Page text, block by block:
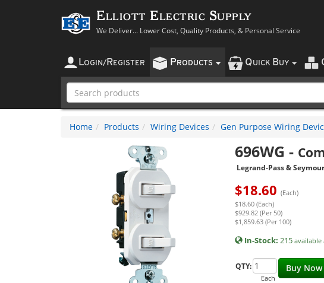
Elliott Electric Supply
We Deliver... Lower Cost, Quality Products, & Personal Service
LOGIN/ REGISTER PRODUCTS QUICK BUY
Home Products Wiring Devices Gen Purpose Wiring
696WG -
Legrand-Pass & Seymour
$18.60 (Each)
$18.60 (Each)
$929.82 (Per 50)
$1,859.63 (Per 100)
In-Stock: 215 available
Buy Now
QTY:
Each